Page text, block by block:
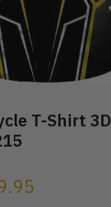
T-Shirt 3D